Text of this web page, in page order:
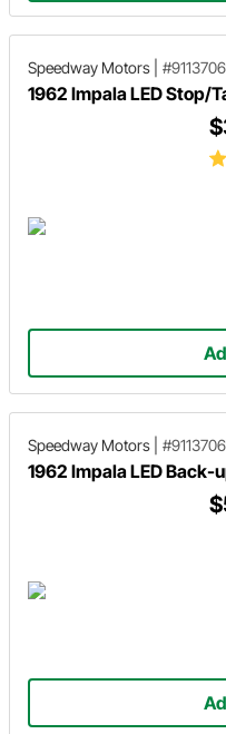
Speedway Motors
1962 Impala LED Stop/
Speedway Motors
1962 Impala LED Back-